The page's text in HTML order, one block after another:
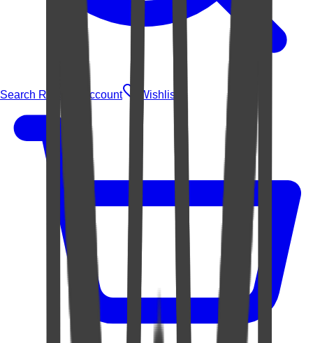
Search Rugs Account Wishlist